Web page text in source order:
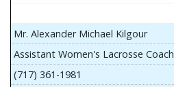
Mr. Alexander Michael Kilgour
Assistant Women's Lacrosse Coach
(717) 361-1981